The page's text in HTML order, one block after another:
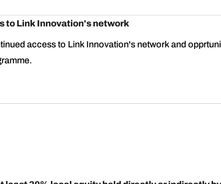
to Link Innovation's network
access to Link Innovation's network and